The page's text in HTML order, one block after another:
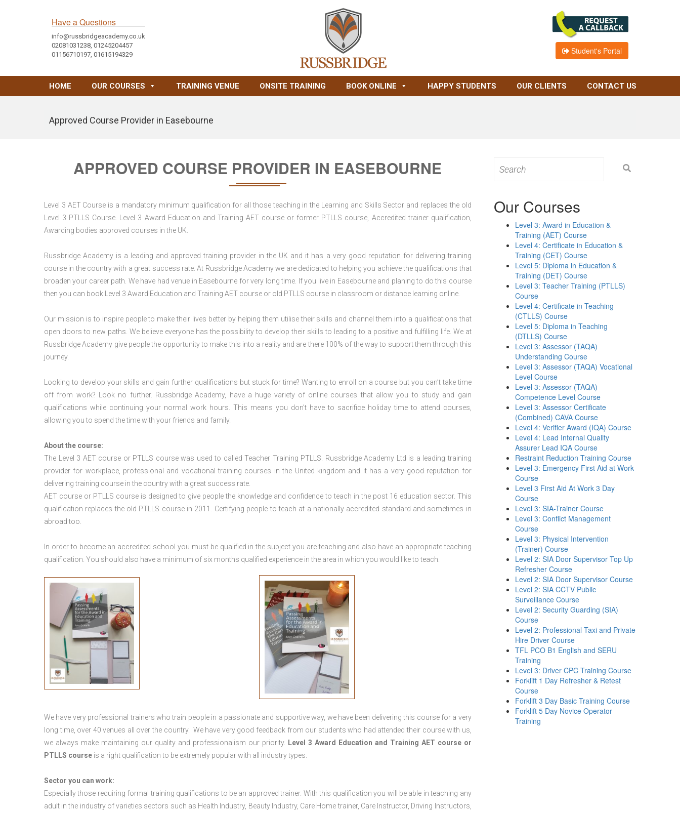
Have a Questions
info@russbridgeacademy.co.uk
02081031238, 01245204457
01156710197, 01615194329
Student's Portal
HOME OUR COURSES TRAINING VENUE ONSITE TRAINING BOOK ONLINE HAPPY STUDENTS OUR CLIENTS CONTACT US
Approved Course Provider in Easebourne
APPROVED COURSE PROVIDER IN EASEBOURNE
Level 3 AET Course is a mandatory minimum qualification for all those teaching in the Learning and Skills Sector and replaces the old
Level 3 PTLLS Course. Level 3 Award Education and Training AET course or former PTLLS course, Accredited trainer qualification,
Awarding bodies approved courses in the UK.
Russbridge Academy is a leading and approved training provider in the UK and it has a very good reputation for delivering training
course in the country with a great success rate. At Russbridge Academy we are dedicated to helping you achieve the qualifications that
broaden your career path. We have had venue in Easebourne for very long time. If you live in Easebourne and planing to do this course
then you can book Level 3 Award Education and Training AET course or old PTLLS course in classroom or distance learning online.
Our mission is to inspire people to make their lives better by helping them utilise their skills and channel them into a qualifications that
open doors to new paths. We believe everyone has the possibility to develop their skills to leading to a positive and fulfilling life. We at
Russbridge Academy give people the opportunity to make this into a reality and are there 100% of the way to support them through this
journey.
Looking to develop your skills and gain further qualifications but stuck for time? Wanting to enroll on a course but you can’t take time
off from work? Look no further. Russbridge Academy, have a huge variety of online courses that allow you to study and gain
qualifications while continuing your normal work hours. This means you don’t have to sacrifice holiday time to attend courses,
allowing you to spend the time with your friends and family.
About the course:
The Level 3 AET course or PTLLS coursewas used to called Teacher Training PTLLS. Russbridge Academy Ltd is a leading training
provider for workplace, professional and vocational training courses in the United kingdom and it has a very good reputation for
delivering training course in the country with a great success rate.
AET course or PTLLS courseis designed to give people the knowledge and confidence to teach in the post 16 education sector. This
qualification replaces the old PTLLS course in 2011. Certifying people to teach at a nationally accredited standard and sometimes in
abroad too.
In order to become an accredited school you must be qualified in the subject you are teaching and also have an appropriate teaching
qualification. You should also have a minimum of six months qualified experience in the area in which you would like to teach.
We have very professional trainers who train people in a passionate and supportive way, we have been delivering this course for a very
long time, over 40 venues all over the country. We have very good feedback from our students who had attended their course with us,
we always make maintaining our quality and professionalism our priority.
Level 3 Award Education and Training AET course or
PTLLS course is a right qualification to be extremely popular with all industry types.
Sector you can work:
Especially those requiring formal training qualifications to be an approved trainer. With this qualification you will be able in teaching any
adult in the industry of varieties sectors such as Health Industry, Beauty Industry, Care Home trainer, Care Instructor, Driving Instructors,
for:
Our Courses
Level 3: Award in Education &
Training (AET) Course
Level 4: Certificate in Education &
Training (CET) Course
Level 5: Diploma in Education &
Training (DET) Course
Level 3: Teacher Training (PTLLS)
Course
Level 4: Certificate in Teaching
(CTLLS) Course
Level 5: Diploma in Teaching
(DTLLS) Course
Level 3: Assessor (TAQA)
Understanding Course
Level 3: Assessor (TAQA) Vocational
Level Course
Level 3: Assessor (TAQA)
Competence Level Course
Level 3: Assessor Certificate
(Combined) CAVA Course
Level 4: Verifier Award (IQA) Course
Level 4: Lead Internal Quality
Assurer Lead IQA Course
Restraint Reduction Training Course
Level 3: Emergency First Aid at Work
Course
Level 3 First Aid At Work 3 Day
Course
Level 3: SIA-Trainer Course
Level 3: Conflict Management
Course
Level 3: Physical Intervention
(Trainer) Course
Level 2: SIA Door Supervisor Top Up
Refresher Course
Level 2: SIA Door Supervisor Course
Level 2: SIA CCTV Public
Surveillance Course
Level 2: Security Guarding (SIA)
Course
Level 2: Professional Taxi and Private
Hire Driver Course
TFL PCO B1 English and SERU
Training
Level 3: Driver CPC Training Course
Forklift 1 Day Refresher & Retest
Course
Forklift 3 Day Basic Training Course
Forklift 5 Day Novice Operator
Training